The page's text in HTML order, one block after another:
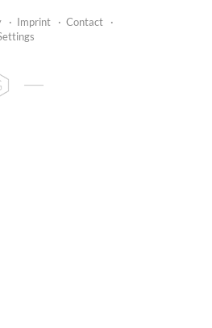
· Imprint · Contact
·